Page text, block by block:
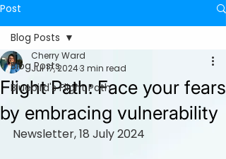
Post
Blog Posts
Bluebird's Flight Path
Blog Posts
Flight Path: Face your fears
by embracing vulnerability
Cherry Ward
Jul 17, 20243 min read
Newsletter, 18 July 2024